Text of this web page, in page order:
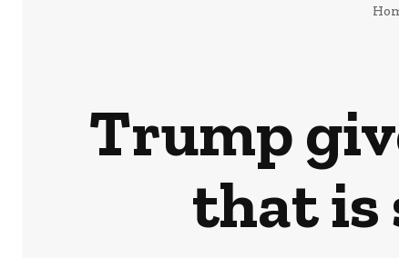
Trump
that is